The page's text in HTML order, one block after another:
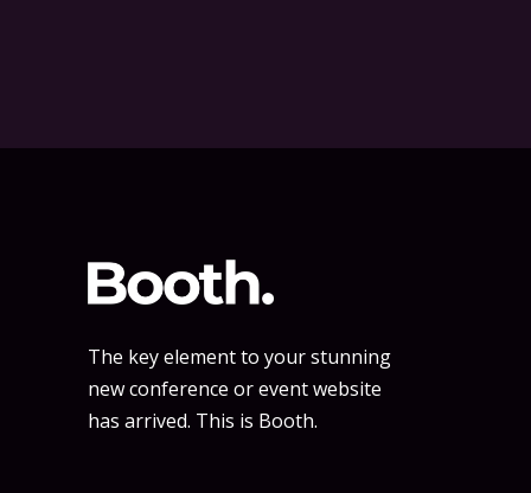
The key element to your stunning
new conference or event website
has arrived. This is Booth.